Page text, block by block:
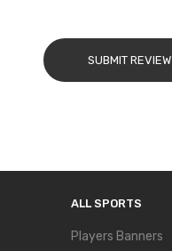
SUBMIT REVIEW
ALL SPORTS
Players Banners